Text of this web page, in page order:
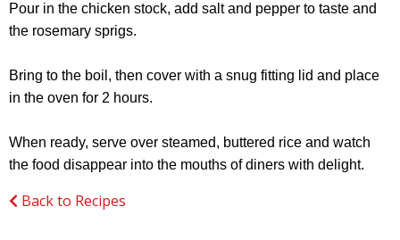
Pour in the chicken stock, add salt and pepper to taste and
the rosemary sprigs.
Bring to the boil, then cover with a snug fitting lid and place
in the oven for 2 hours.
When ready, serve over steamed, buttered rice and watch
the food disappear into the mouths of diners with delight.
Back to Recipes